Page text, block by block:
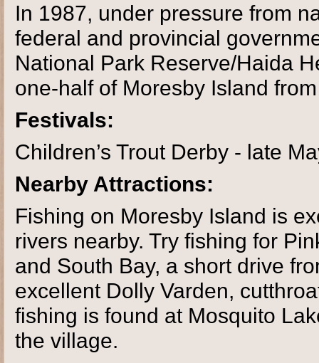
In 1987, under pressure from
federal and provincial
National Park Reserve/Haida
one-half of Moresby Island
Festivals:
Children’s Trout Derby - late
Nearby Attractions:
Fishing on Moresby Island is
rivers nearby. Try fishing for
and South Bay, a short drive
excellent Dolly Varden,
fishing is found at Mosquito
the village.